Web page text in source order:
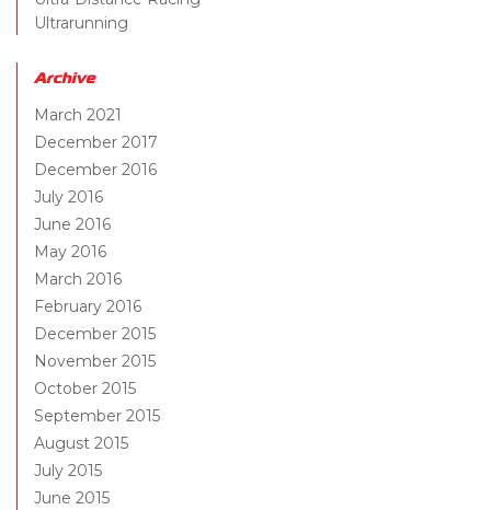
Ultrarunning
Archive
March 2021
December 2017
December 2016
July 2016
June 2016
May 2016
March 2016
February 2016
December 2015
November 2015
October 2015
September 2015
August 2015
July 2015
June 2015